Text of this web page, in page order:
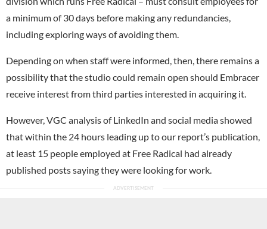
a minimum of 30 days before making any redundancies,
including exploring ways of avoiding them.
Depending on when staff were informed, then, there remains a
possibility that the studio could remain open should Embracer
receive interest from third parties interested in acquiring it.
However, VGC analysis of LinkedIn and social media showed
that within the 24 hours leading up to our report’s publication,
at least 15 people employed at Free Radical had already
published posts saying they were looking for work.